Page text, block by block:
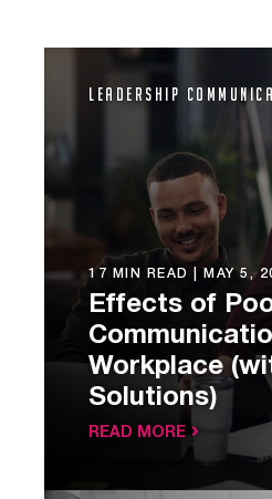
Leadership
17 MIN READ | MAY 5,
Effects of
Workplace
Solutions)
READ MORE